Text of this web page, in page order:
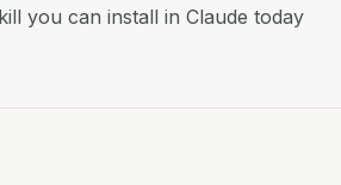
you can install in Claude today